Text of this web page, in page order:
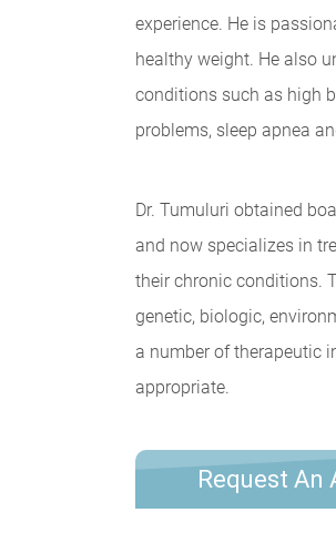
experience. He is
healthy weight. He also
conditions such as high
problems, sleep apnea
Dr. Tumuluri obtained
and now specializes in
their chronic conditions.
genetic, biologic,
a number of therapeutic
appropriate.
Request An